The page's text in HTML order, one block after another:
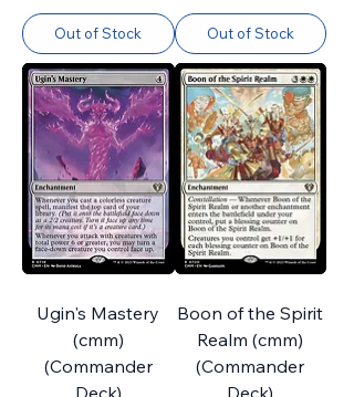
Out of Stock Out of Stock
Ugin's Mastery
(cmm)
(Commander
Boon of the Spirit
Realm (cmm)
(Commander